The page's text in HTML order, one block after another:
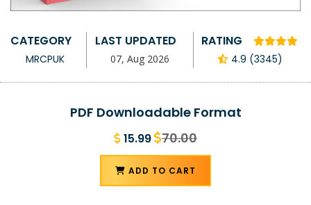
CATEGORY
MRCPUK
LAST UPDATED
07, Aug 2026
RATING
4.9 (3345)
PDF Downloadable Format
15.99 70.00
ADD TO CART